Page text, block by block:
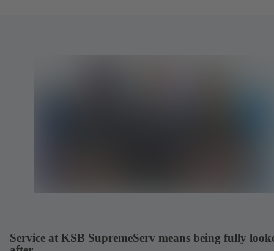
Service at KSB SupremeServ means being fully